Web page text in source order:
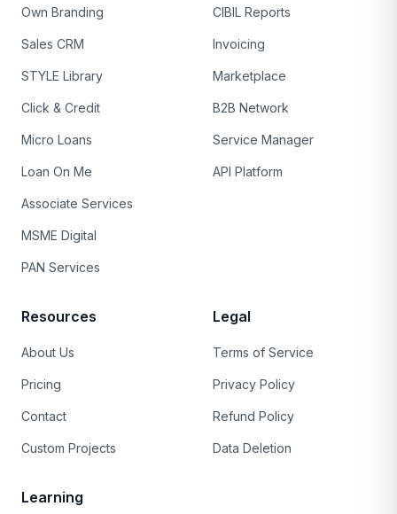
Own Branding
Sales CRM
STYLE Library
Click & Credit
Micro Loans
Loan On Me
Associate Services
MSME Digital
PAN Services
CIBIL Reports
Invoicing
Marketplace
B2B Network
Service Manager
API Platform
Resources
About Us
Pricing
Contact
Custom Projects
Legal
Terms of Service
Privacy Policy
Refund Policy
Data Deletion
Learning